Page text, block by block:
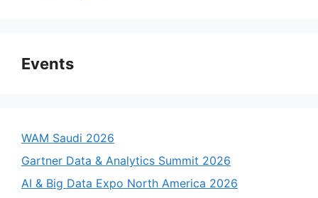
Events
WAM Saudi 2026
Gartner Data & Analytics Summit 2026
AI & Big Data Expo North America 2026